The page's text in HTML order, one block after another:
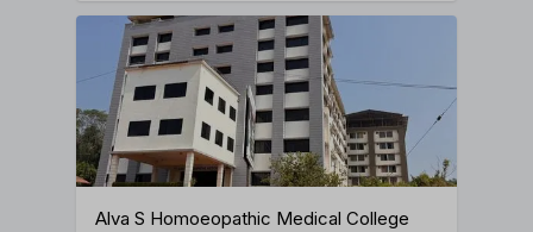
Alva S Homoeopathic Medical College